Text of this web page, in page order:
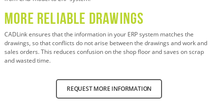
More Reliable Drawings
CADLink ensures that the information in your ERP system matches the
drawings, so that conflicts do not arise between the drawings and work and
sales orders. This reduces confusion on the shop floor and saves on scrap
and wasted time.
REQUEST MORE INFORMATION